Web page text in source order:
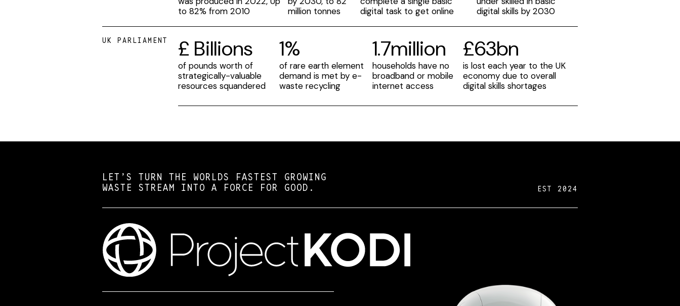
to 82% from 2010
million tonnes
digital task to get online
digital skills by 2030
UK PARLIAMENT £ Billions
of pounds worth of
strategically-valuable
resources squandered
1%
of rare earth element
demand is met by e-
waste recycling
1.7million
households have no
broadband or mobile
internet access
£63bn
is lost each year to the UK
economy due to overall
digital skills shortages
LET’S TURN THE WORLDS FASTEST GROWING
WASTE STREAM INTO A FORCE FOR GOOD.
EST 2024